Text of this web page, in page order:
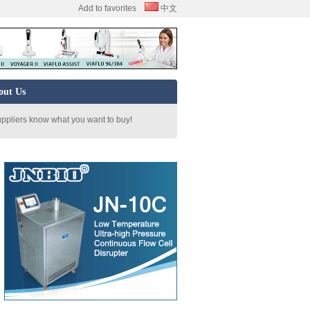
Add to favorites 中文
Us
know what you want to buy!